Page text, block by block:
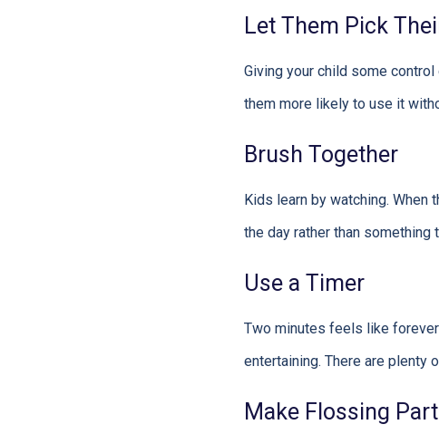
Let Them Pick
Giving your child some
them more likely to use it
Brush Together
Kids learn by watching. When
the day rather than something
Use a Timer
Two minutes feels like
entertaining. There are plenty
Make Flossing